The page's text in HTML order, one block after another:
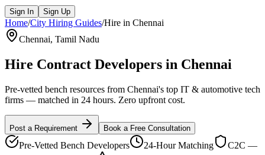
Sign In Sign Up
Home/City Hiring Guides/Hire in Chennai
Chennai, Tamil Nadu
Hire Contract Developers in Chennai
Pre-vetted bench resources from Chennai's top IT & automotive tech
firms — matched in 24 hours. Zero upfront cost.
Post a Requirement Book a Free Consultation
Pre-Vetted Bench Developers 24-Hour Matching
C2C —